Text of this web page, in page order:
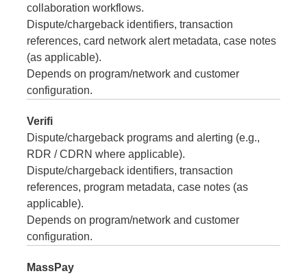
collaboration workflows.
Dispute/chargeback identifiers, transaction
references, card network alert metadata, case notes
(as applicable).
Depends on program/network and customer
configuration.
Verifi
Dispute/chargeback programs and alerting (e.g.,
RDR / CDRN where applicable).
Dispute/chargeback identifiers, transaction
references, program metadata, case notes (as
applicable).
Depends on program/network and customer
configuration.
MassPay